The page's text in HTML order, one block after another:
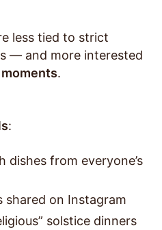
less tied to strict
— and more interested
.
:
dishes from everyone’s
shared on Instagram
solstice dinners